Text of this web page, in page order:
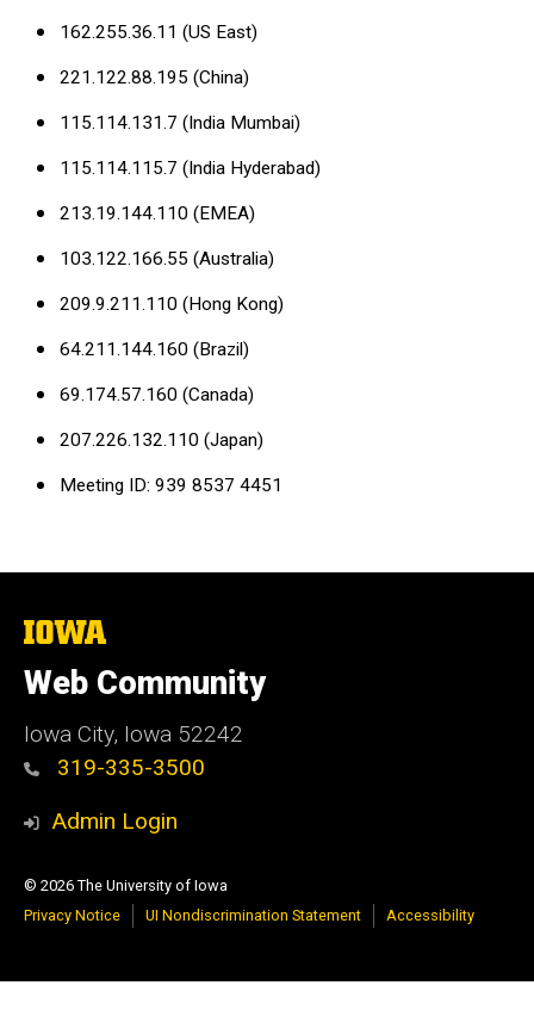
162.255.36.11 (US East)
221.122.88.195 (China)
115.114.131.7 (India Mumbai)
115.114.115.7 (India Hyderabad)
213.19.144.110 (EMEA)
103.122.166.55 (Australia)
209.9.211.110 (Hong Kong)
64.211.144.160 (Brazil)
69.174.57.160 (Canada)
207.226.132.110 (Japan)
Meeting ID: 939 8537 4451
The
University
of
Iowa
Web Community
Iowa City, Iowa 52242
319-335-3500
Admin Login
© 2026 The University of Iowa
Privacy Notice
UI Nondiscrimination Statement Accessibility